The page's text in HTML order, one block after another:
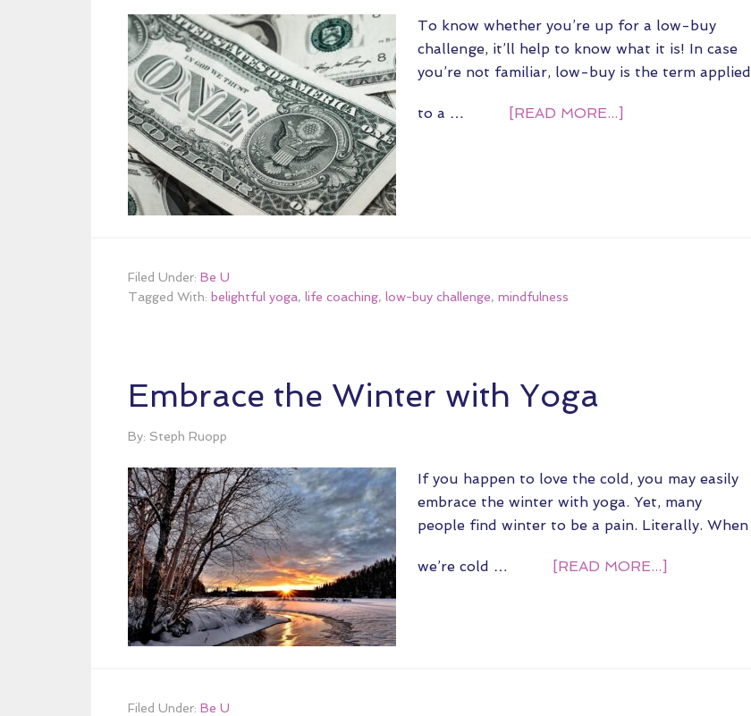
To know whether you’re up for a low-buy
challenge, it’ll help to know what it is! In case
you’re not familiar, low-buy is the term applied
to a … [READ MORE...]
Filed Under: Be U
Tagged With: belightful yoga, life coaching, low-buy challenge, mindfulness
Embrace the Winter with Yoga
By: Steph Ruopp
If you happen to love the cold, you may easily
embrace the winter with yoga. Yet, many
people find winter to be a pain. Literally. When
we’re cold … [READ MORE...]
Filed Under: Be U